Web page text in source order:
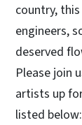
country,
engineers,
deserved
Please join
artists up
listed below: